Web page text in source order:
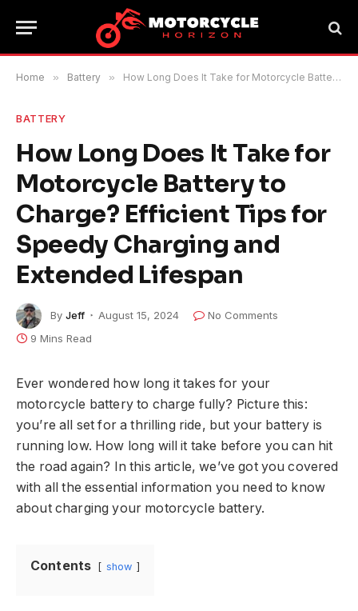
Home » Battery » How Long Does It Take for Motorcycle Battery to Charge? Efficient Tips for Speedy Charging and Extended Lifespan
BATTERY
How Long Does It Take for
Motorcycle Battery to
Charge? Efficient Tips for
Speedy Charging and
Extended Lifespan
By Jeff August 15, 2024
No Comments
9 Mins Read
Ever wondered how long it takes for your
motorcycle battery to charge fully? Picture this:
you’re all set for a thrilling ride, but your battery is
running low. How long will it take before you can hit
the road again? In this article, we’ve got you covered
with all the essential information you need to know
about charging your motorcycle battery.
Contents show